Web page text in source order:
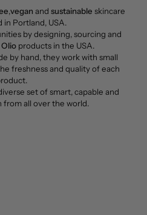
,vegan and sustainable skincare
in Portland, USA.
by designing, sourcing and
Olio products in the USA.
by hand, they work with small
freshness and quality of each
set of smart, capable and
from all over the world.